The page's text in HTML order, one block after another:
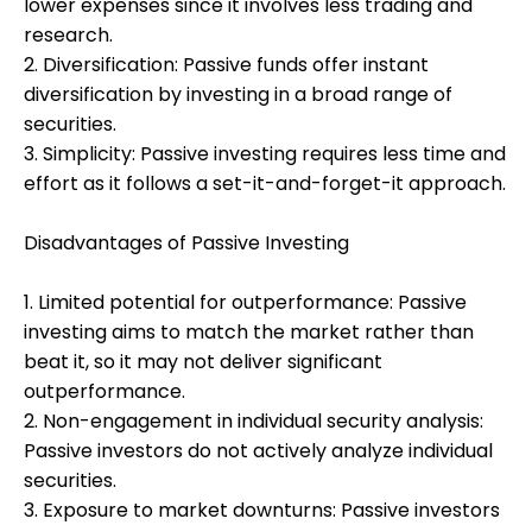
research.
2. Diversification: Passive funds offer instant
diversification by investing in a broad range of
securities.
3. Simplicity: Passive investing requires less time and
effort as it follows a set-it-and-forget-it approach.
Disadvantages of Passive Investing
1. Limited potential for outperformance: Passive
investing aims to match the market rather than
beat it, so it may not deliver significant
outperformance.
2. Non-engagement in individual security analysis:
Passive investors do not actively analyze individual
securities.
3. Exposure to market downturns: Passive investors